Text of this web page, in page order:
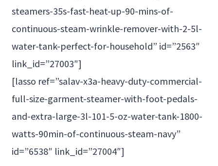
steamers-35s-fast-heat-up-90-mins-of-
continuous-steam-wrinkle-remover-with-2-5l-
water-tank-perfect-for-household” id=”2563″
link_id=”27003″]
[lasso ref=”salav-x3a-heavy-duty-commercial-
full-size-garment-steamer-with-foot-pedals-
and-extra-large-3l-101-5-oz-water-tank-1800-
watts-90min-of-continuous-steam-navy”
id=”6538″ link_id=”27004″]